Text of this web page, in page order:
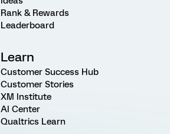
Rank & Rewards
Leaderboard
Learn
Customer Success Hub
Customer Stories
XM Institute
AI Center
Qualtrics Learn